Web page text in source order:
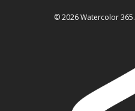
© 2026 Watercolor 365.